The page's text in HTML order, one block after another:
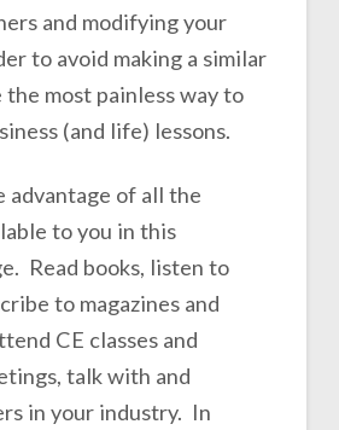
and modifying your
to avoid making a similar
the most painless way to
(and life) lessons.
advantage of all the
to you in this
Read books, listen to
to magazines and
CE classes and
talk with and
in your industry. In